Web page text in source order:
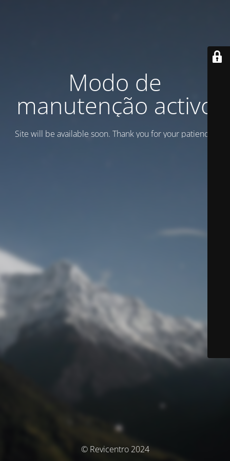
Modo de
manutenção activo
Site will be available soon. Thank you for your patience!
© Revicentro 2024